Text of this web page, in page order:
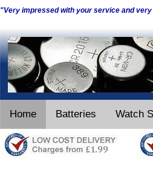
"Very impressed with your service and
Home Batteries Watch